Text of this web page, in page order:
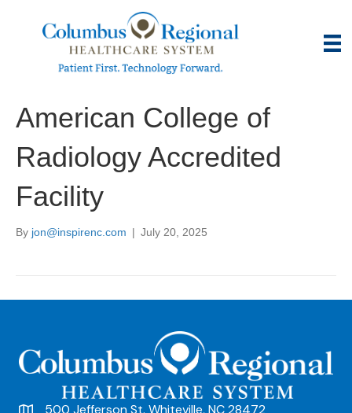
American College of
Radiology Accredited
Facility
By jon@inspirenc.com | July 20, 2025
500 Jefferson St. Whiteville, NC 28472